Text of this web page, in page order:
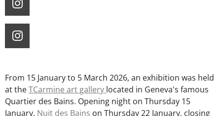
I
n
s
t
r
a
m
I
n
t
a
g
r
From 15 January to 5 March 2026, an exhibition was held
at theTCarmine art gallery located in Geneva's famous
Quartier des Bains. Opening night on Thursday 15
January, Nuit des Bains on Thursday 22 January, closing